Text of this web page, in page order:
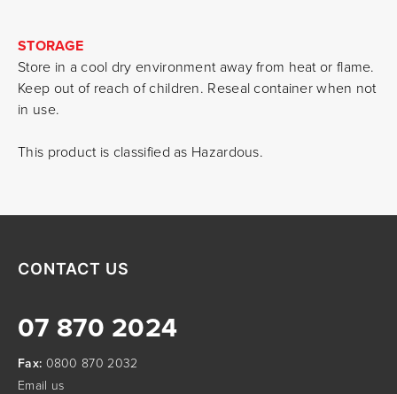
STORAGE
Store in a cool dry environment away from heat or flame.
Keep out of reach of children. Reseal container when not
in use.
This product is classified as Hazardous.
CONTACT US
07 870 2024
Fax: 0800 870 2032
Email us